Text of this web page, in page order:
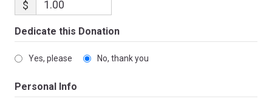
$
Dedicate this Donation
Yes, please No, thank you
Personal Info